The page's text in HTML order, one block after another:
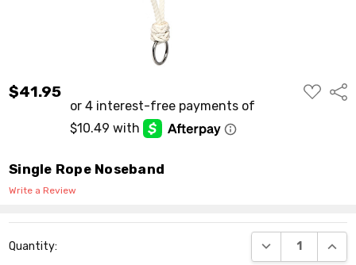
$41.95
ADD
TO
Single Rope Noseband
Write a Review
Stock:
Quantity: DECREASE